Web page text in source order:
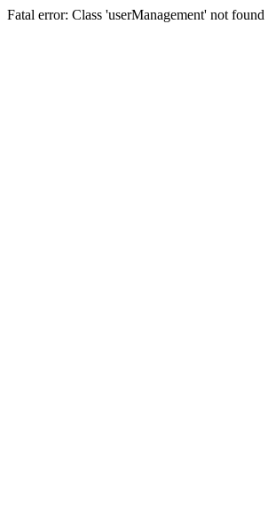
Fatal error: Class 'userManagement' not